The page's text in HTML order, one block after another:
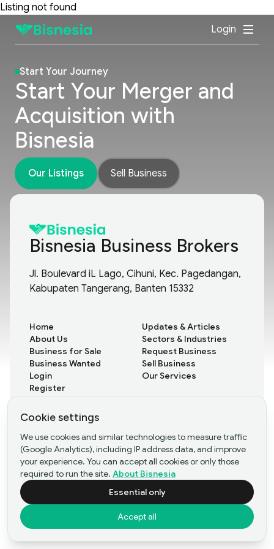
Login
Listing not found
Start Your Journey
Start Your Merger and
Acquisition with
Bisnesia
Our Listings Sell Business
Bisnesia Business Brokers
Jl. Boulevard iL Lago, Cihuni, Kec. Pagedangan,
Kabupaten Tangerang, Banten 15332
Home
About Us
Business for Sale
Business Wanted
Login
Register
Updates & Articles
Sectors & Industries
Request Business
Sell Business
Our Services
All Updates
Rare Insights
Case Studies
- PT Bisnesia Karya Bangsa
Cookie settings
We use cookies and similar technologies to measure traffic
(Google Analytics), including IP address data, and improve
your experience. You can accept all cookies or only those
required to run the site. About Bisnesia
Essential only
Accept all